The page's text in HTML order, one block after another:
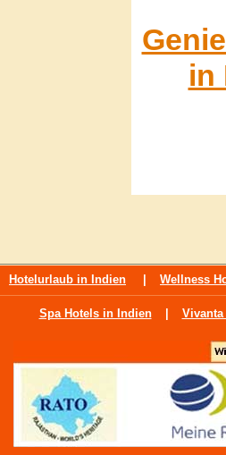
in
Hotelurlaub in Indien Wellness
Spa Hotels in Indien